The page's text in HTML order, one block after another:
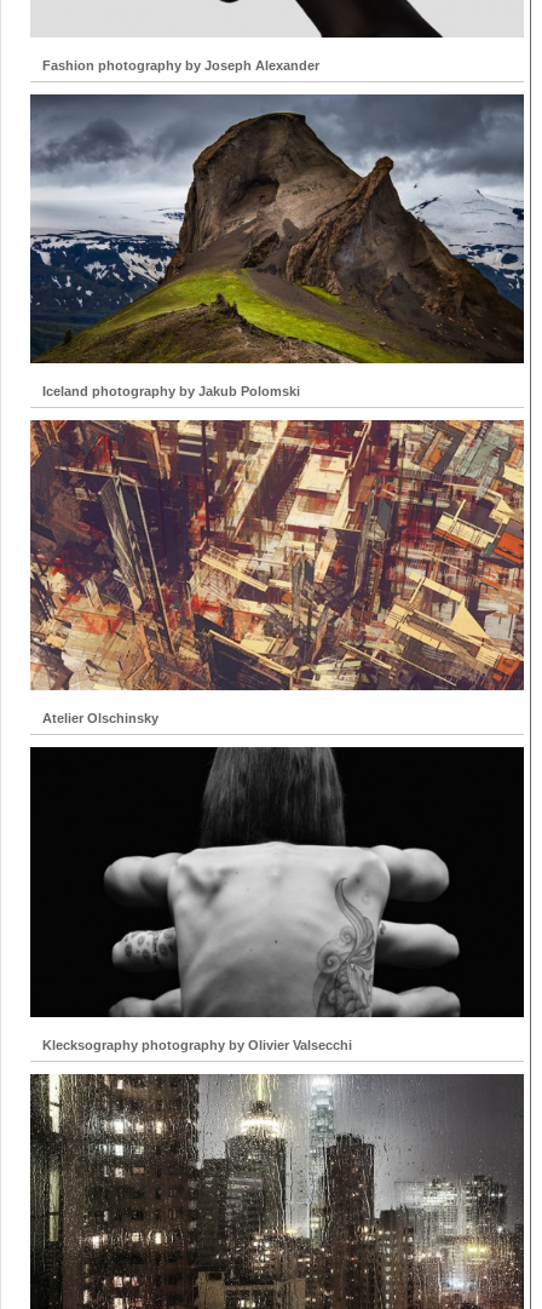
Fashion photography by Joseph Alexander
Iceland photography by Jakub Polomski
Atelier Olschinsky
Klecksography photography by Olivier Valsecchi